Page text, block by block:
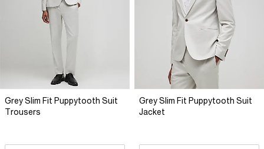
Grey Slim Fit Puppytooth Suit
Trousers
Grey Slim Fit Puppytooth Suit
Jacket